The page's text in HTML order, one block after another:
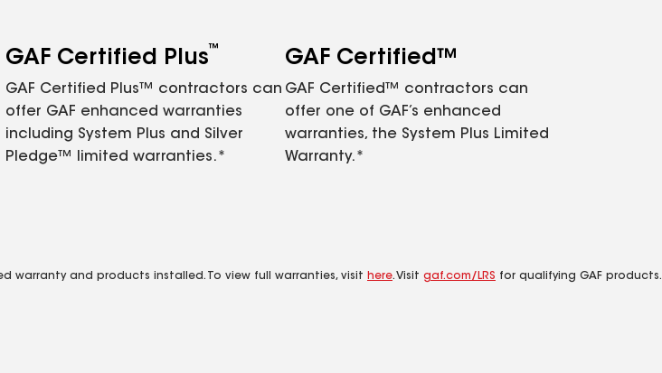
GAF Certified Plus™
GAF Certified Plus™ contractors can
offer GAF enhanced warranties
including System Plus and Silver
Pledge™ limited warranties.*
GAF Certified™
GAF Certified™ contractors can
offer one of GAF’s enhanced
warranties, the System Plus Limited
Warranty.*
warranty and products installed. To view full warranties, visit here. Visit gaf.com/LRS for qualifying GAF products.